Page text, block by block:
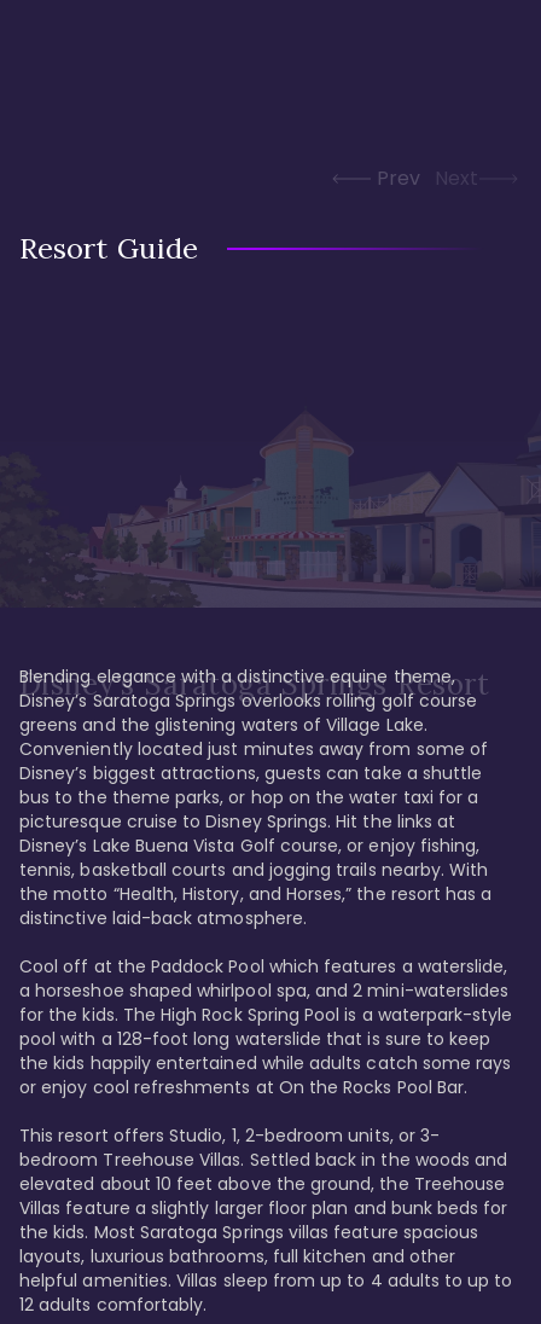
Prev Next
Resort Guide
Disney's Saratoga Springs Resort
Blending elegance with a distinctive equine theme,
Disney’s Saratoga Springs overlooks rolling golf course
greens and the glistening waters of Village Lake.
Conveniently located just minutes away from some of
Disney’s biggest attractions, guests can take a shuttle
bus to the theme parks, or hop on the water taxi for a
picturesque cruise to Disney Springs. Hit the links at
Disney’s Lake Buena Vista Golf course, or enjoy fishing,
tennis, basketball courts and jogging trails nearby. With
the motto “Health, History, and Horses,” the resort has a
distinctive laid-back atmosphere.
Cool off at the Paddock Pool which features a waterslide,
a horseshoe shaped whirlpool spa, and 2 mini-waterslides
for the kids. The High Rock Spring Pool is a waterpark-style
pool with a 128-foot long waterslide that is sure to keep
the kids happily entertained while adults catch some rays
or enjoy cool refreshments at On the Rocks Pool Bar.
This resort offers Studio, 1, 2-bedroom units, or 3-
bedroom Treehouse Villas. Settled back in the woods and
elevated about 10 feet above the ground, the Treehouse
Villas feature a slightly larger floor plan and bunk beds for
the kids. Most Saratoga Springs villas feature spacious
layouts, luxurious bathrooms, full kitchen and other
helpful amenities. Villas sleep from up to 4 adults to up to
12 adults comfortably.